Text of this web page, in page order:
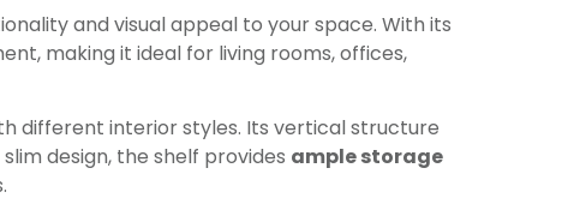
and visual appeal to your space. With its
making it ideal for living rooms, offices,
different interior styles. Its vertical structure
design, the shelf provides ample storage